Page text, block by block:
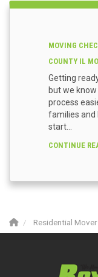
MOVING
COUNTY IL
Getting
but we
process
families and
start...
CONTINUE
Residential